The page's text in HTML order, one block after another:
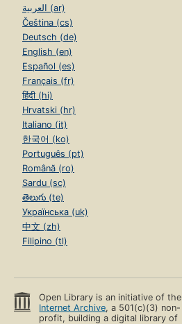
العربية (ar)
Čeština (cs)
Deutsch (de)
English (en)
Español (es)
Français (fr)
हिंदी (hi)
Hrvatski (hr)
Italiano (it)
한국어 (ko)
Português (pt)
Română (ro)
Sardu (sc)
తెలుగు (te)
Українська (uk)
中文 (zh)
Filipino (tl)
Open Library is an initiative of the
Internet Archive, a 501(c)(3) non-
profit, building a digital library of